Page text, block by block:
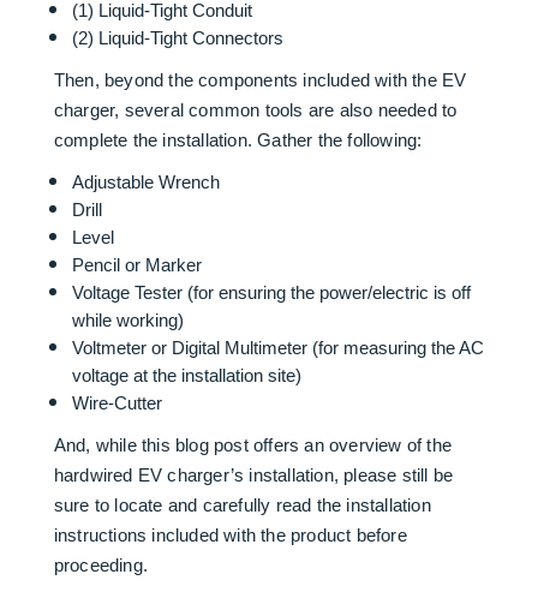
(1) Liquid-Tight Conduit
(2) Liquid-Tight Connectors
Then, beyond the components included with the EV
charger, several common tools are also needed to
complete the installation. Gather the following:
Adjustable Wrench
Drill
Level
Pencil or Marker
Voltage Tester (for ensuring the power/electric is off
while working)
Voltmeter or Digital Multimeter (for measuring the AC
voltage at the installation site)
Wire-Cutter
And, while this blog post offers an overview of the
hardwired EV charger’s installation, please still be
sure to locate and carefully read the installation
instructions included with the product before
proceeding.